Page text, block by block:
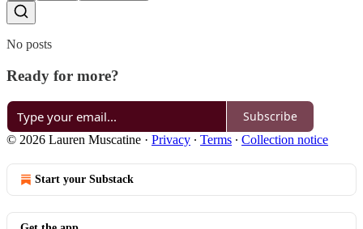
No posts
Ready for more?
Subscribe
© 2026 Lauren Muscatine · Privacy ∙ Terms ∙ Collection notice
Start your Substack